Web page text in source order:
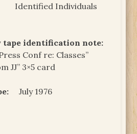
Individuals
identification note:
Conf re: Classes”
JJ” 3×5 card
July 1976